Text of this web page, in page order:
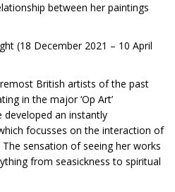
between her paintings
(18 December 2021 – 10 April
British artists of the past
in the major ‘Op Art’
an instantly
focusses on the interaction of
sensation of seeing her works
from seasickness to spiritual